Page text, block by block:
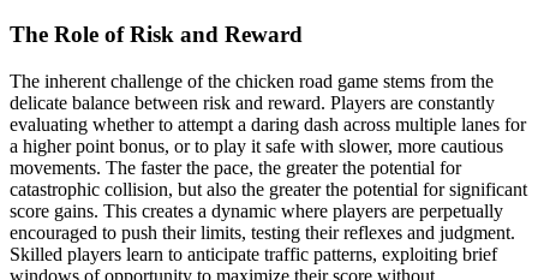
The Role of Risk and Reward
The inherent challenge of the chicken road game stems from the
delicate balance between risk and reward. Players are constantly
evaluating whether to attempt a daring dash across multiple lanes for
a higher point bonus, or to play it safe with slower, more cautious
movements. The faster the pace, the greater the potential for
catastrophic collision, but also the greater the potential for significant
score gains. This creates a dynamic where players are perpetually
encouraged to push their limits, testing their reflexes and judgment.
Skilled players learn to anticipate traffic patterns, exploiting brief
windows of opportunity to maximize their score without